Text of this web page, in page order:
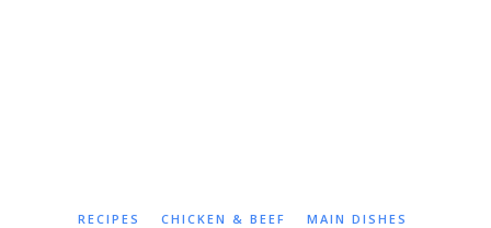
RECIPES CHICKEN & BEEF MAIN DISHES